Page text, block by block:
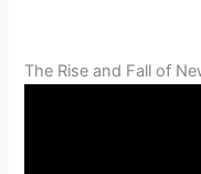
The Rise and Fall of